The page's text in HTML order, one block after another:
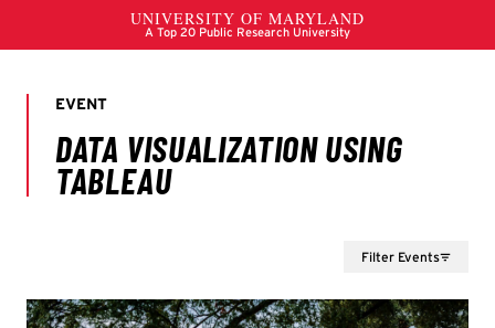
Filter Events